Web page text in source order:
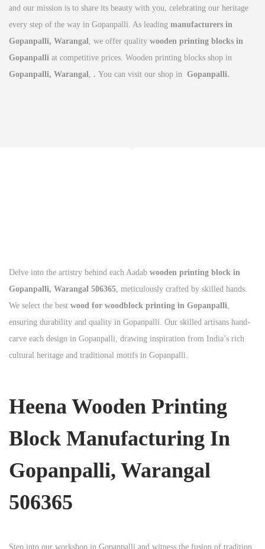
and our mission is to share its beauty with you, celebrating our heritage
every step of the way in Gopanpalli. As leading manufacturers in
Gopanpalli, Warangal, we offer quality wooden printing blocks in
Gopanpalli at competitive prices. Wooden printing blocks shop in
Gopanpalli, Warangal, . You can visit our shop in Gopanpalli.
Delve into the artistry behind each Aadab wooden printing block in
Gopanpalli, Warangal 506365, meticulously crafted by skilled hands.
We select the best wood for woodblock printing in Gopanpalli,
ensuring durability and quality in Gopanpalli. Our skilled artisans hand-
carve each design in Gopanpalli, drawing inspiration from India’s rich
cultural heritage and traditional motifs in Gopanpalli.
Heena Wooden Printing
Block Manufacturing In
Gopanpalli, Warangal
506365
Step into our workshop in Gopanpalli and witness the fusion of tradition